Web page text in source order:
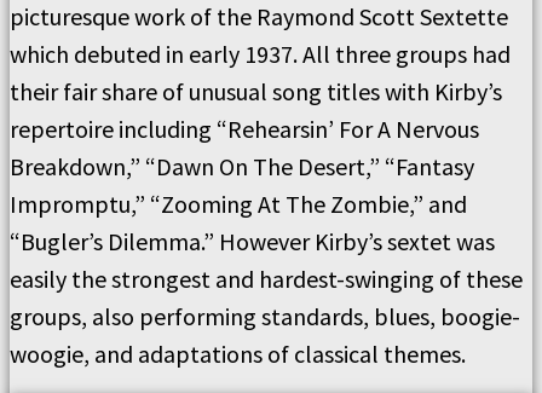
picturesque work of the Raymond Scott Sextette
which debuted in early 1937. All three groups had
their fair share of unusual song titles with Kirby’s
repertoire including “Rehearsin’ For A Nervous
Breakdown,” “Dawn On The Desert,” “Fantasy
Impromptu,” “Zooming At The Zombie,” and
“Bugler’s Dilemma.” However Kirby’s sextet was
easily the strongest and hardest-swinging of these
groups, also performing standards, blues, boogie-
woogie, and adaptations of classical themes.